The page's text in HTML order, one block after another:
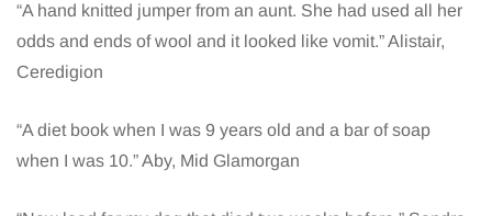
“A hand knitted jumper from an aunt. She had used all her
odds and ends of wool and it looked like vomit.” Alistair,
Ceredigion
“A diet book when I was 9 years old and a bar of soap
when I was 10.” Aby, Mid Glamorgan